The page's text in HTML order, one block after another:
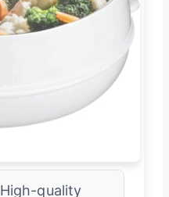
High-quality